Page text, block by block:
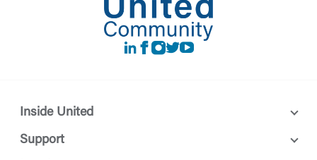
LinkedIn
Facebook
instagram
Twitter
Youtube
Inside United
Support